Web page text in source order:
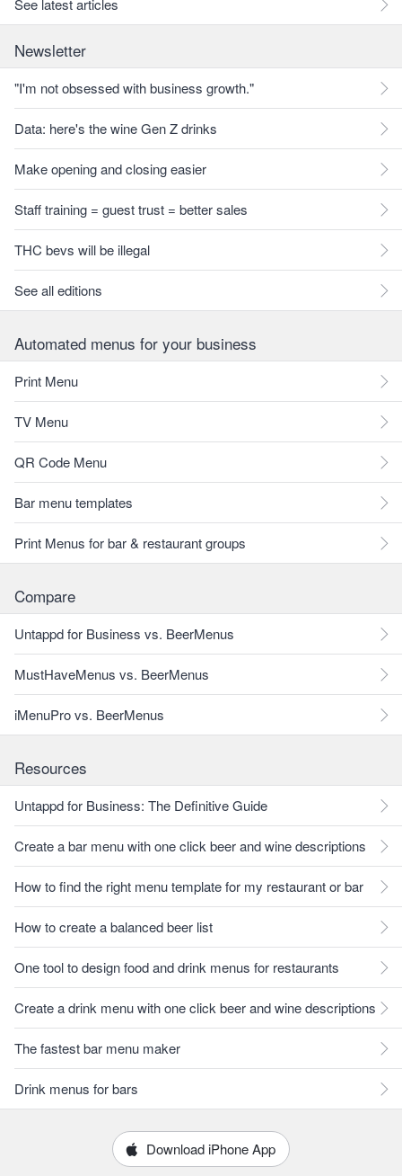
See latest articles
Newsletter
"I'm not obsessed with business growth."
Data: here's the wine Gen Z drinks
Make opening and closing easier
Staff training = guest trust = better sales
THC bevs will be illegal
See all editions
Automated menus for your business
Print Menu
TV Menu
QR Code Menu
Bar menu templates
Print Menus for bar & restaurant groups
Compare
Untappd for Business vs. BeerMenus
MustHaveMenus vs. BeerMenus
iMenuPro vs. BeerMenus
Resources
Untappd for Business: The Definitive Guide
Create a bar menu with one click beer and wine descriptions
How to find the right menu template for my restaurant or bar
How to create a balanced beer list
One tool to design food and drink menus for restaurants
Create a drink menu with one click beer and wine descriptions
The fastest bar menu maker
Drink menus for bars
Download iPhone App